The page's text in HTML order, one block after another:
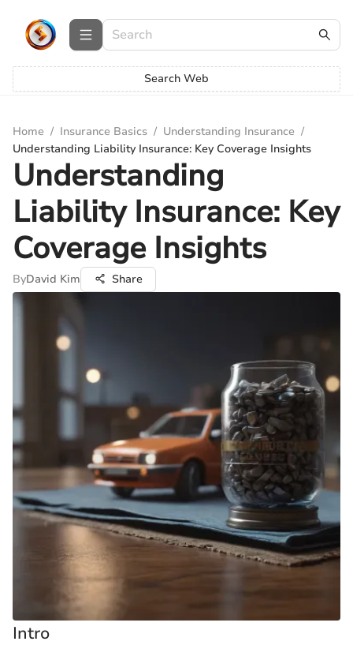
Search Web
Home / Insurance Basics / Understanding Insurance /
Understanding Liability Insurance: Key Coverage Insights
Understanding
Liability Insurance: Key
Coverage Insights
ByDavid Kim Share
Intro